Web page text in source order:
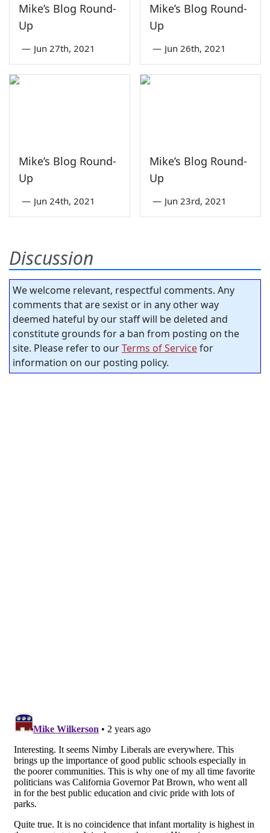
Mike’s Blog Round-
Up
— Jun 27th, 2021
Mike’s Blog Round-
Up
— Jun 26th, 2021
Mike’s Blog Round-
Up
— Jun 24th, 2021
Mike’s Blog Round-
Up
— Jun 23rd, 2021
Discussion
We welcome relevant, respectful comments. Any
comments that are sexist or in any other way
deemed hateful by our staff will be deleted and
constitute grounds for a ban from posting on the
site. Please refer to ourTerms of Servicefor
information on our posting policy.